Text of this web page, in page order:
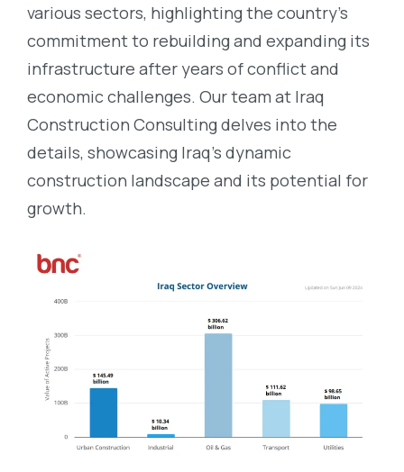
various sectors, highlighting the country’s
commitment to rebuilding and expanding its
infrastructure after years of conflict and
economic challenges. Our team at Iraq
Construction Consulting delves into the
details, showcasing Iraq’s dynamic
construction landscape and its potential for
growth.